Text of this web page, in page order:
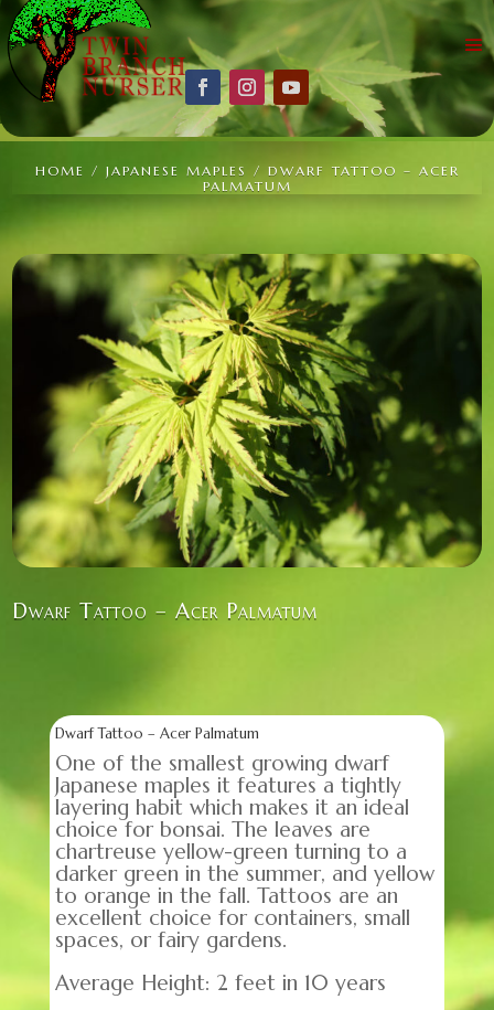
HOME / JAPANESE MAPLES / DWARF TATTOO – ACER
PALMATUM
Dwarf Tattoo – Acer Palmatum
Dwarf Tattoo – Acer Palmatum
One of the smallest growing dwarf
Japanese maples it features a tightly
layering habit which makes it an ideal
choice for bonsai. The leaves are
chartreuse yellow-green turning to a
darker green in the summer, and yellow
to orange in the fall. Tattoos are an
excellent choice for containers, small
spaces, or fairy gardens.
Average Height: 2 feet in 10 years